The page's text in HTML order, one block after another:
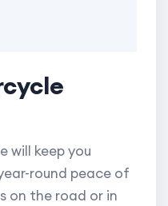
will keep you
round peace of
on the road or in